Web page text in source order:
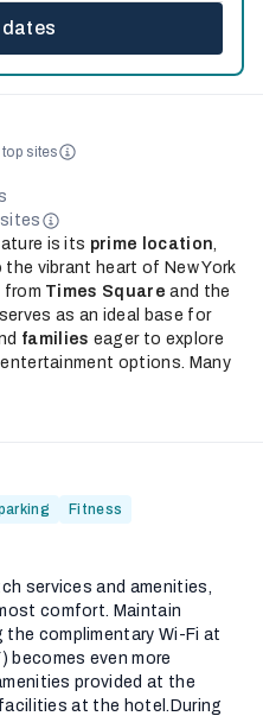
sites
is its prime location,
vibrant heart of New York
from Times Square and the
as an ideal base for
families eager to explore
options. Many
Fitness
services and amenities,
comfort. Maintain
complimentary Wi-Fi at
becomes even more
provided at the
at the hotel.During